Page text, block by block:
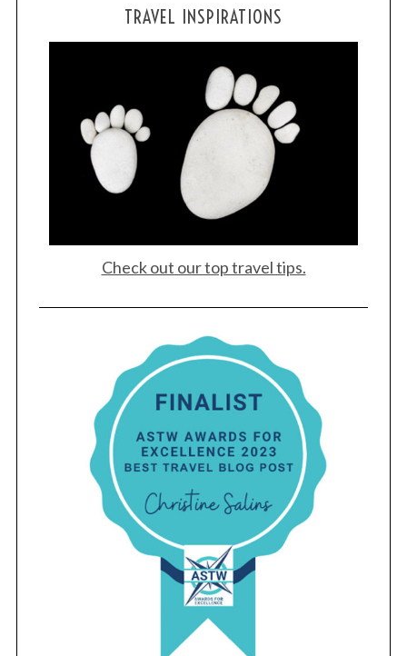
TRAVEL INSPIRATIONS
Check out our top travel tips.